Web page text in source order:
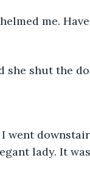
me.
she shut the
went
lady. It